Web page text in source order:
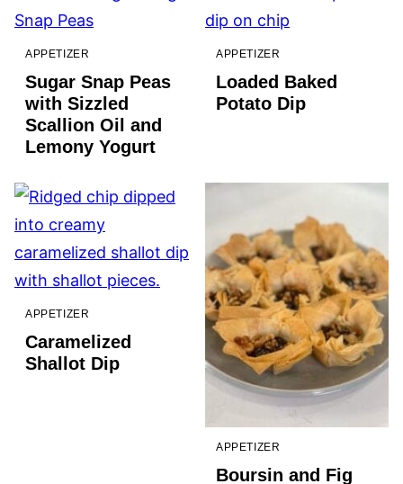
APPETIZER
Sugar Snap Peas
with Sizzled
Scallion Oil and
Lemony Yogurt
APPETIZER
Loaded Baked
Potato Dip
APPETIZER
Caramelized
Shallot Dip
APPETIZER
Boursin and Fig